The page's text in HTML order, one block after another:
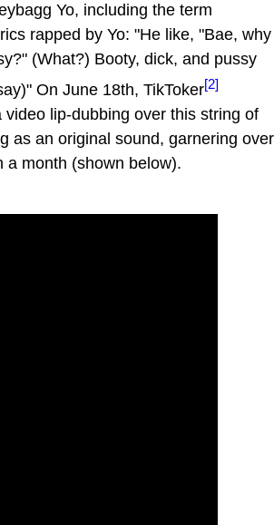
Yo, including the term
rapped by Yo: "He like, "Bae, why
(What?) Booty, dick, and pussy
On June 18th, TikToker[2]
video lip-dubbing over this string of
as an original sound, garnering over
a month (shown below).